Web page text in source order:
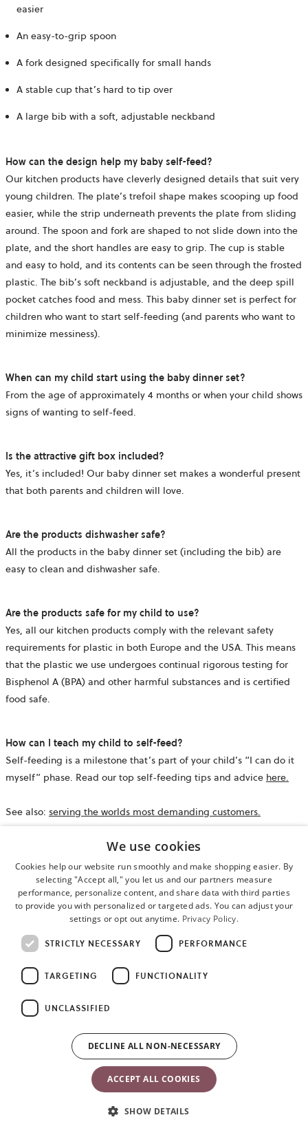
easier
An easy-to-grip spoon
A fork designed specifically for small hands
A stable cup that’s hard to tip over
A large bib with a soft, adjustable neckband
How can the design help my baby self-feed?
Our kitchen products have cleverly designed details that suit very
young children. The plate’s trefoil shape makes scooping up food
easier, while the strip underneath prevents the plate from sliding
around. The spoon and fork are shaped to not slide down into the
plate, and the short handles are easy to grip. The cup is stable
and easy to hold, and its contents can be seen through the frosted
plastic. The bib’s soft neckband is adjustable, and the deep spill
pocket catches food and mess. This baby dinner set is perfect for
children who want to start self-feeding (and parents who want to
minimize messiness).
When can my child start using the baby dinner set?
From the age of approximately 4 months or when your child shows
signs of wanting to self-feed.
Is the attractive gift box included?
Yes, it’s included! Our baby dinner set makes a wonderful present
that both parents and children will love.
Are the products dishwasher safe?
All the products in the baby dinner set (including the bib) are
easy to clean and dishwasher safe.
Are the products safe for my child to use?
Yes, all our kitchen products comply with the relevant safety
requirements for plastic in both Europe and the USA. This means
that the plastic we use undergoes continual rigorous testing for
Bisphenol A (BPA) and other harmful substances and is certified
food safe.
How can I teach my child to self-feed?
Self-feeding is a milestone that’s part of your child’s “I can do it
myself” phase. Read our top self-feeding tips and advice here.
See also: serving the worlds most demanding customers.
Materials & care instructions
Materials
The bib, spoon, fork and the rim of the plate are made of
polypropylene (PP) and thermoplastic elastomers (TPE).
We use cookies
Cookies help our website run smoothly and make shopping easier. By
selecting "Accept all," you let us and our partners measure
performance, personalize content, and share data with third parties
to provide you with personalized or targeted ads. You can adjust your
settings or opt out anytime. Privacy Policy.
STRICTLY NECESSARY PERFORMANCE
TARGETING FUNCTIONALITY
UNCLASSIFIED
ACCEPT ALL COOKIES
DECLINE ALL NON-NECESSARY
SHOW DETAILS